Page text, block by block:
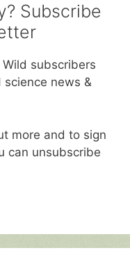
Subscribe
subscribers
news &
more and to sign
can unsubscribe